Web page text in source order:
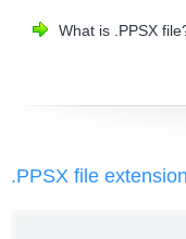
What is .PPSX
.PPSX file extension